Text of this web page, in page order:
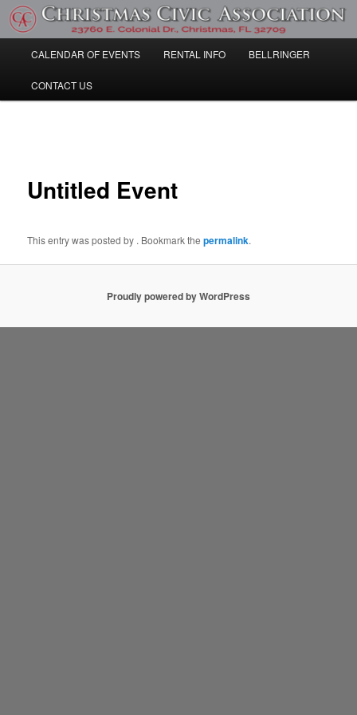
Skip
primary
content
Community Information
CALENDAR OF EVENTS RENTAL INFO BELLRINGER
CONTACT US
Untitled Event
This entry was posted by . Bookmark thepermalink.
Proudly powered by WordPress